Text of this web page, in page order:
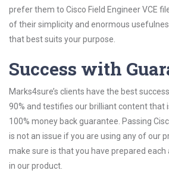
prefer them to Cisco Field Engineer VCE
of their simplicity and enormous
that best suits your purpose.
Success with
Marks4sure’s clients have the best
90% and testifies our brilliant content that
100% money back guarantee. Passing
is not an issue if you are using any of our
make sure is that you have prepared each
in our product.